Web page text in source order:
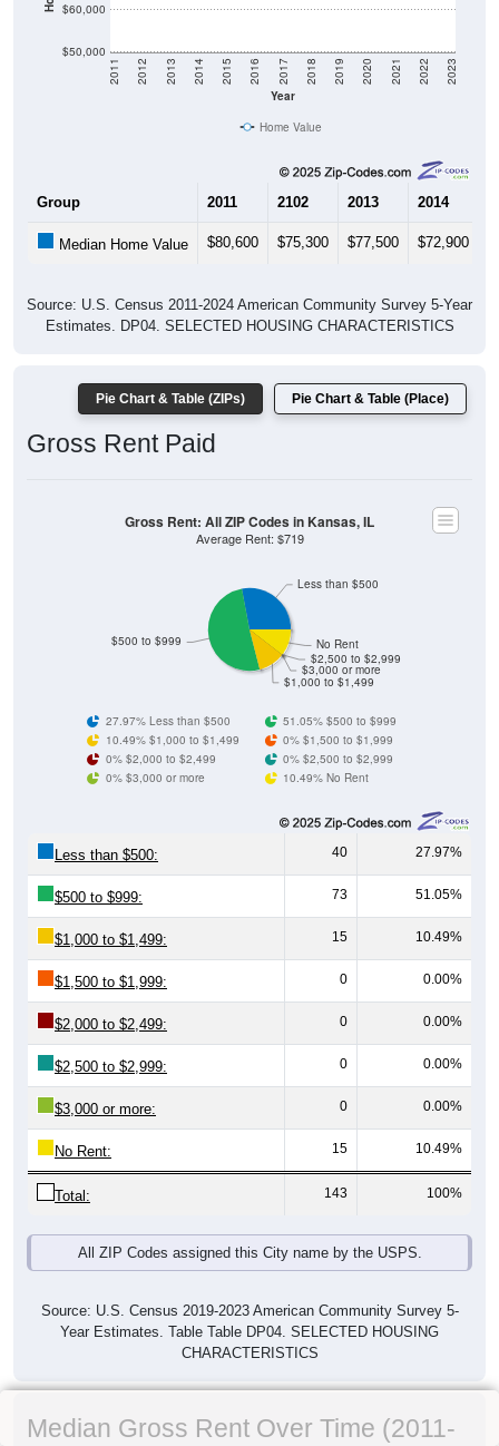
$50,000
$60,000
Year
2011 2012 2013 2014 2015 2016 2017 2018 2019 2020 2021 2022 2023
Home Value
Group 2011 2102 2013 2014
Median Home Value $80,600 $75,300 $77,500 $72,900
Source: U.S. Census 2011-2024 American Community Survey 5-Year
Estimates. DP04. SELECTED HOUSING CHARACTERISTICS
Pie Chart & Table (ZIPs) Pie Chart & Table (Place)
Gross Rent Paid
$1,000 to $1,499
$3,000 or more
$2,500 to $2,999
No Rent
$500 to $999
Less than $500
Gross Rent: All ZIP Codes in Kansas, IL
Average Rent: $719
27.97% Less than $500
51.05% $500 to $999
10.49% $1,000 to $1,499
0% $1,500 to $1,999
0% $2,000 to $2,499
0% $2,500 to $2,999
0% $3,000 or more
10.49% No Rent
Less than $500: 40 27.97%
$500 to $999: 73 51.05%
$1,000 to $1,499: 15 10.49%
$1,500 to $1,999: 0 0.00%
$2,000 to $2,499: 0 0.00%
$2,500 to $2,999: 0 0.00%
$3,000 or more: 0 0.00%
No Rent: 15 10.49%
Total: 143 100%
All ZIP Codes assigned this City name by the USPS.
Source: U.S. Census 2019-2023 American Community Survey 5-
Year Estimates. Table Table DP04. SELECTED HOUSING
CHARACTERISTICS
Median Gross Rent Over Time (2011-